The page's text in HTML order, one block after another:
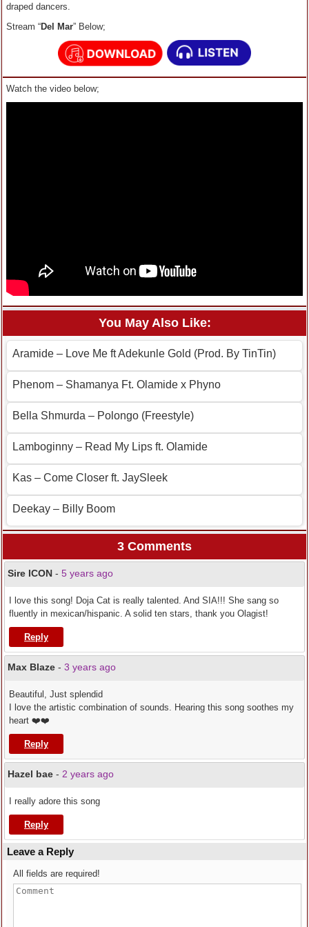
draped dancers.
Stream “Del Mar” Below;
Watch the video below;
You May Also Like:
Aramide – Love Me ft Adekunle Gold (Prod. By TinTin)
Phenom – Shamanya Ft. Olamide x Phyno
Bella Shmurda – Polongo (Freestyle)
Lamboginny – Read My Lips ft. Olamide
Kas – Come Closer ft. JaySleek
Deekay – Billy Boom
3 Comments
Sire ICON - 5 years ago
I love this song! Doja Cat is really talented. And SIA!!! She sang so
fluently in mexican/hispanic. A solid ten stars, thank you Olagist!
Reply
Max Blaze - 3 years ago
Beautiful, Just splendid
I love the artistic combination of sounds. Hearing this song soothes my
heart ❤️❤️
Reply
Hazel bae - 2 years ago
I really adore this song
Reply
Leave a Reply
All fields are required!